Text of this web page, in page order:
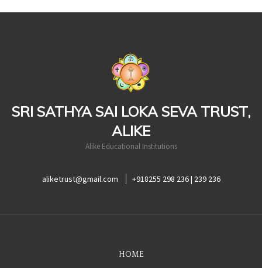
SRI SATHYA SAI LOKA SEVA TRUST,
ALIKE
Alike Educational Institutions
aliketrust@gmail.com +918255 298 236 | 239 236
HOME